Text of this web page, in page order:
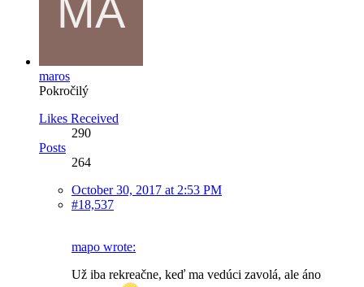
maros
Pokročilý
Likes Received
290
Posts
264
October 30, 2017 at 2:53 PM
#18,537
mapo wrote:
Už iba rekreačne, keď ma vedúci zavolá, ale áno